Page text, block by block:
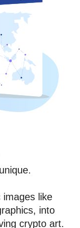
like
crypto art.